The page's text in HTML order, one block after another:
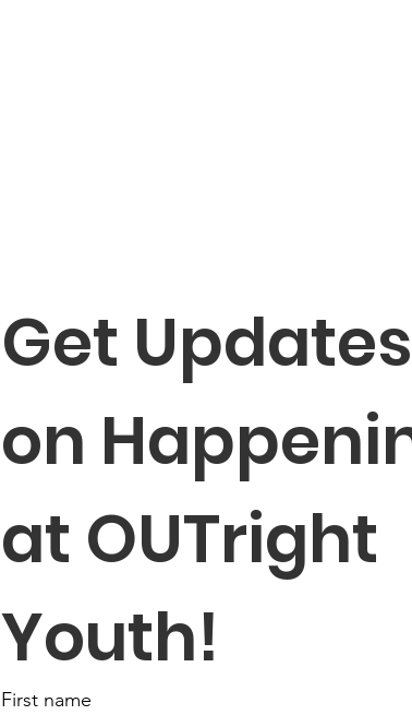
Get Updates
on
at OUTright
Youth!
First name